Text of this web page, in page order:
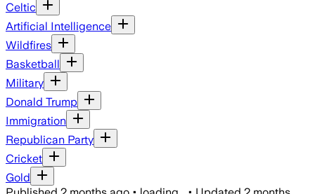
Celtic
Artificial Intelligence
Wildfires
Basketball
Military
Donald Trump
Immigration
Republican Party
Cricket
Gold